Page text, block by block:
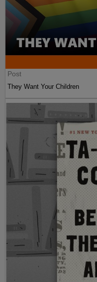
Post
They Want Your Children